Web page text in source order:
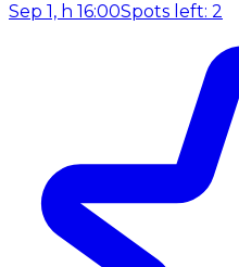
Sep 1, h 16:00Spots left: 2